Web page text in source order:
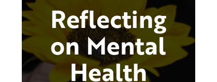
Reflecting
on Mental
Health